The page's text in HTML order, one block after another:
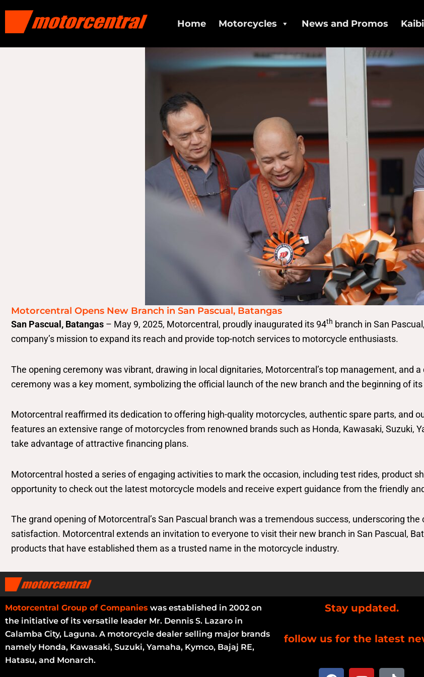
Home Motorcycles News and Promos
Motorcentral Opens New Branch in San Pascual, Batangas
San Pascual, Batangas – May 9, 2025, Motorcentral, proudly inaugurated its 94th branch in San
company’s mission to expand its reach and provide top-notch services to motorcycle enthusiasts.
The opening ceremony was vibrant, drawing in local dignitaries, Motorcentral’s top management, and
ceremony was a key moment, symbolizing the official launch of the new branch and the beginning of
Motorcentral reaffirmed its dedication to offering high-quality motorcycles, authentic spare parts, and
features an extensive range of motorcycles from renowned brands such as Honda, Kawasaki, Suzuki,
take advantage of attractive financing plans.
Motorcentral hosted a series of engaging activities to mark the occasion, including test rides, product
opportunity to check out the latest motorcycle models and receive expert guidance from the friendly
The grand opening of Motorcentral’s San Pascual branch was a tremendous success, underscoring
satisfaction. Motorcentral extends an invitation to everyone to visit their new branch in San Pascual,
products that have established them as a trusted name in the motorcycle industry.
Motorcentral Group of Companies was established in 2002 on
the initiative of its versatile leader Mr. Dennis S. Lazaro in
Calamba City, Laguna. A motorcycle dealer selling major brands
namely Honda, Kawasaki, Suzuki, Yamaha, Kymco, Bajaj RE,
Hatasu, and Monarch.
Stay updated.
follow us for the latest
F Y T